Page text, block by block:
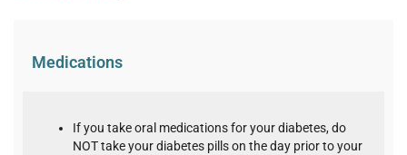
Medications
If you take oral medications for your diabetes, do
NOT take your diabetes pills on the day prior to your